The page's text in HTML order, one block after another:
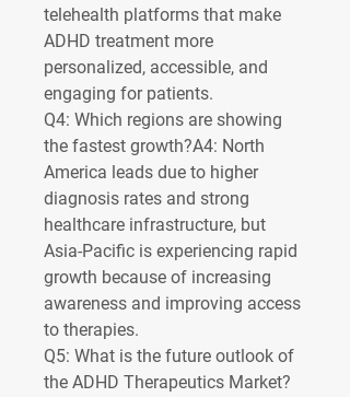
telehealth platforms that make
ADHD treatment more
personalized, accessible, and
engaging for patients.
Q4: Which regions are showing
the fastest growth?A4: North
America leads due to higher
diagnosis rates and strong
healthcare infrastructure, but
Asia-Pacific is experiencing rapid
growth because of increasing
awareness and improving access
to therapies.
Q5: What is the future outlook of
the ADHD Therapeutics Market?